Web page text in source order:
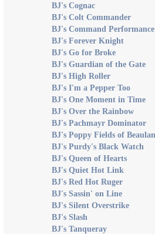
BJ's Cognac
BJ's Colt Commander
BJ's Command Performance
BJ's Forever Knight
BJ's Go for Broke
BJ's Guardian of the Gate
BJ's High Roller
BJ's I'm a Pepper Too
BJ's One Moment in Time
BJ's Over the Rainbow
BJ's Pachmayr Dominator
BJ's Poppy Fields of
BJ's Purdy's Black Watch
BJ's Queen of Hearts
BJ's Quiet Hot Link
BJ's Red Hot Ruger
BJ's Sassin' on Line
BJ's Silent Overstrike
BJ's Slash
BJ's Tanqueray